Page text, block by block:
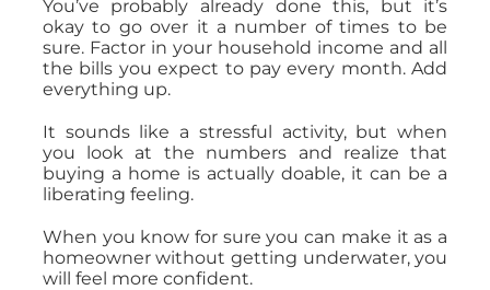
You’ve probably already done this, but it’s
okay to go over it a number of times to be
sure. Factor in your household income and all
the bills you expect to pay every month. Add
everything up.
It sounds like a stressful activity, but when
you look at the numbers and realize that
buying a home is actually doable, it can be a
liberating feeling.
When you know for sure you can make it as a
homeowner without getting underwater, you
will feel more confident.